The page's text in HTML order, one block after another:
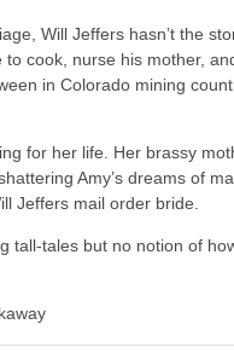
Will Jeffers hasn’t the
to cook, nurse his mother,
in Colorado mining
for her life. Her brassy
Amy’s dreams of
Jeffers mail order bride.
tall-tales but no notion of